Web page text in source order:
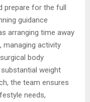
prepare for the full
guidance
arranging time away
managing activity
body
weight
the team ensures
needs,